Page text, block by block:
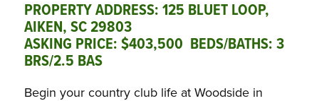
PROPERTY ADDRESS: 125 BLUET LOOP,
AIKEN, SC 29803
ASKING PRICE: $403,500 BEDS/BATHS: 3
BRS/2.5 BAS
Begin your country club life at Woodside in